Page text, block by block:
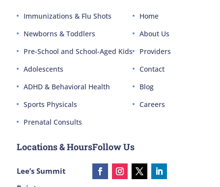
Immunizations & Flu Shots
Newborns & Toddlers
Pre-School and School-Aged Kids
Adolescents
ADHD & Behavioral Health
Sports Physicals
Prenatal Consults
Home
About Us
Providers
Contact
Blog
Careers
Locations & Hours
Lee’s Summit
Follow Us